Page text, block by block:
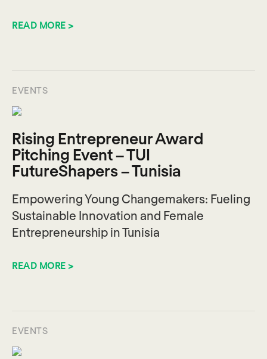
READ MORE >
EVENTS
Rising Entrepreneur Award
Pitching Event – TUI
FutureShapers – Tunisia
Empowering Young Changemakers: Fueling
Sustainable Innovation and Female
Entrepreneurship in Tunisia
READ MORE >
EVENTS